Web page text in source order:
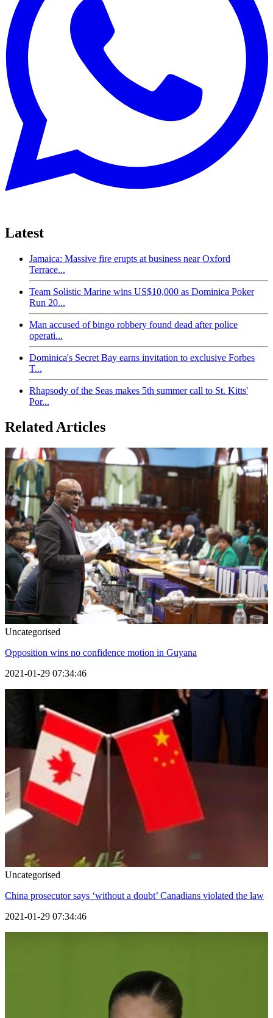
Latest
Jamaica: Massive fire erupts at business near Oxford
Terrace...
Team Solistic Marine wins US$10,000 as Dominica Poker
Run 20...
Man accused of bingo robbery found dead after police
operati...
Dominica's Secret Bay earns invitation to exclusive Forbes
T...
Rhapsody of the Seas makes 5th summer call to St. Kitts'
Por...
Related Articles
Uncategorised
Opposition wins no confidence motion in Guyana
2021-01-29 07:34:46
Uncategorised
China prosecutor says ‘without a doubt’ Canadians violated the law
2021-01-29 07:34:46